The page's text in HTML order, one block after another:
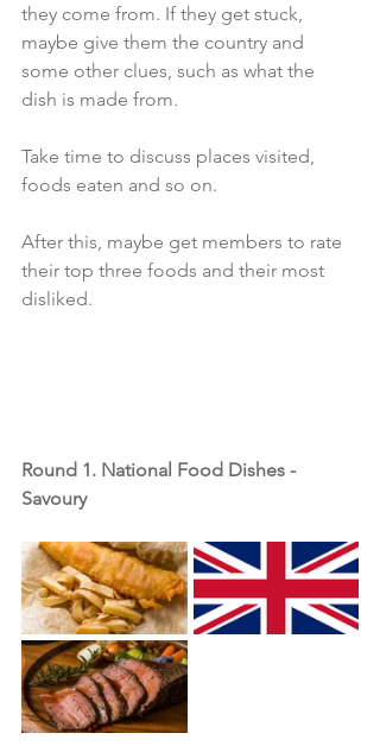
they come from. If they get stuck,
maybe give them the country and
some other clues, such as what the
dish is made from.
Take time to discuss places visited,
foods eaten and so on.
After this, maybe get members to rate
their top three foods and their most
disliked.
Round 1. National Food Dishes -
Savoury